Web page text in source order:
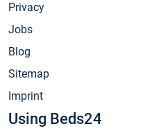
Privacy
Jobs
Blog
Sitemap
Imprint
Using Beds24